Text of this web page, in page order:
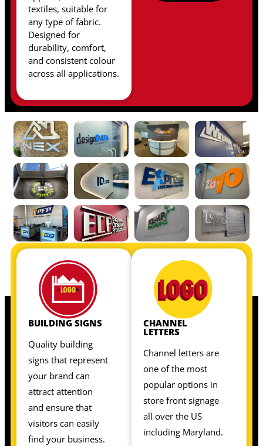
textiles, suitable for
any type of fabric.
Designed for
durability, comfort,
and consistent colour
across all applications.
OUR INTERIOR SIGNS INCLUDE:
OUR INTERIOR SIGNS INCLUDE:
BUILDING SIGNS
Quality building
signs that represent
your brand can
attract attention
and ensure that
visitors can easily
find your business.
CHANNEL
LETTERS
Channel letters are
one of the most
popular options in
store front signage
all over the US
including Maryland.